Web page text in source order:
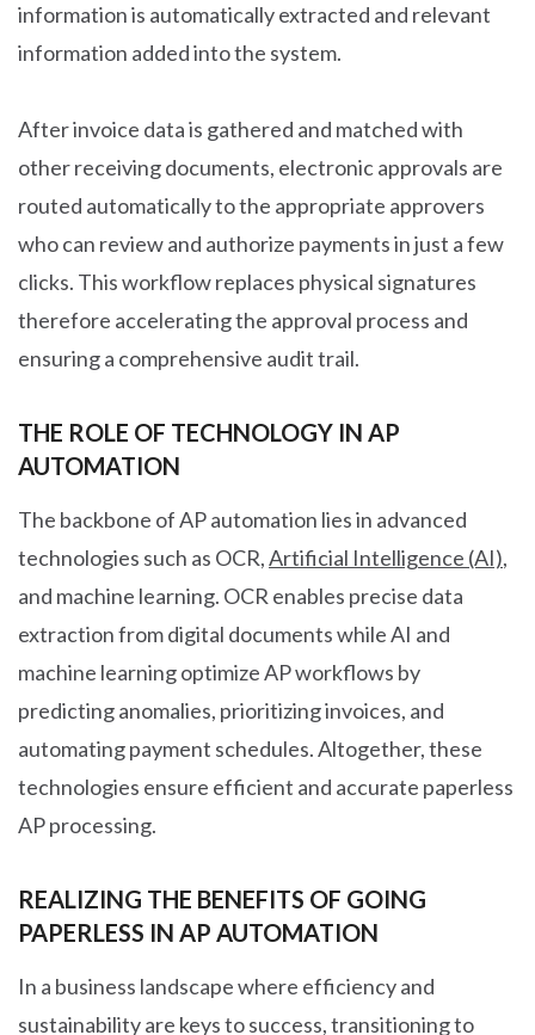
information is automatically extracted and relevant
information added into the system.
After invoice data is gathered and matched with
other receiving documents, electronic approvals are
routed automatically to the appropriate approvers
who can review and authorize payments in just a few
clicks. This workflow replaces physical signatures
therefore accelerating the approval process and
ensuring a comprehensive audit trail.
THE ROLE OF TECHNOLOGY IN AP
AUTOMATION
The backbone of AP automation lies in advanced
technologies such as OCR,Artificial Intelligence (AI),
and machine learning. OCR enables precise data
extraction from digital documents while AI and
machine learning optimize AP workflows by
predicting anomalies, prioritizing invoices, and
automating payment schedules. Altogether, these
technologies ensure efficient and accurate paperless
AP processing.
REALIZING THE BENEFITS OF GOING
PAPERLESS IN AP AUTOMATION
In a business landscape where efficiency and
sustainability are keys to success, transitioning to